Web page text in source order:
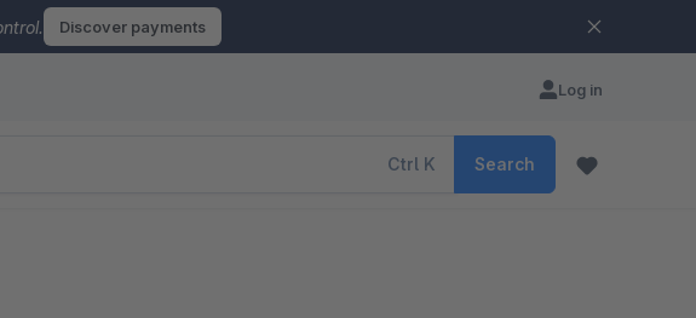
Discover payments
Log in
Ctrl K Search